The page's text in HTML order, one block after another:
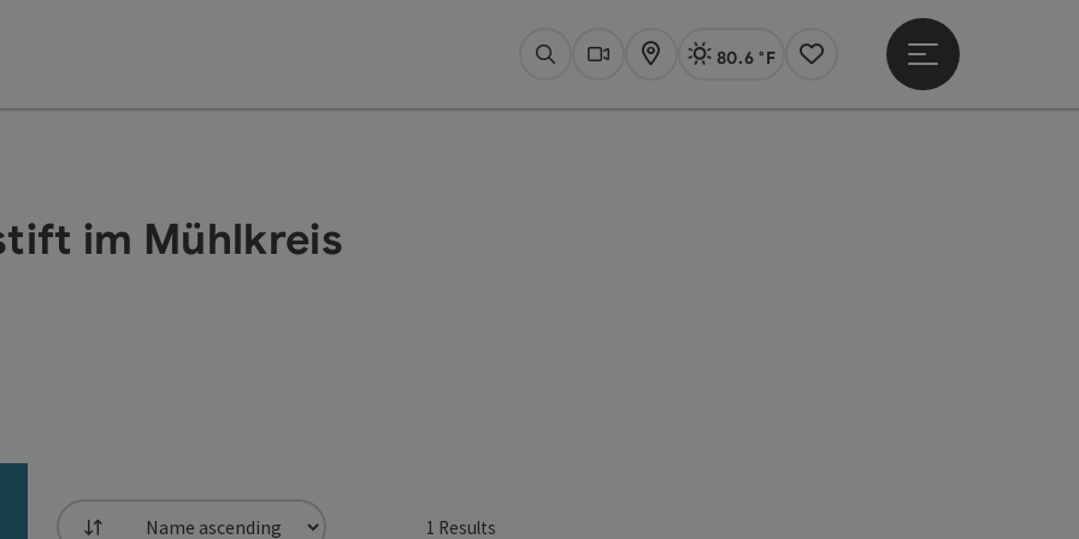
SearchWebcams
Map Actual Weather Linz,
80.6 °F
Notes
Open main menu
im Mühlkreis
1 Results